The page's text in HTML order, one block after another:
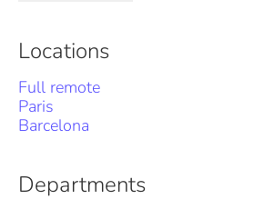
Locations
Full remote
Paris
Barcelona
Departments